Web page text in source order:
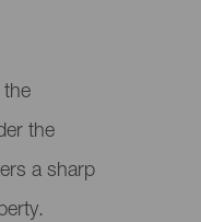
the
the
a sharp